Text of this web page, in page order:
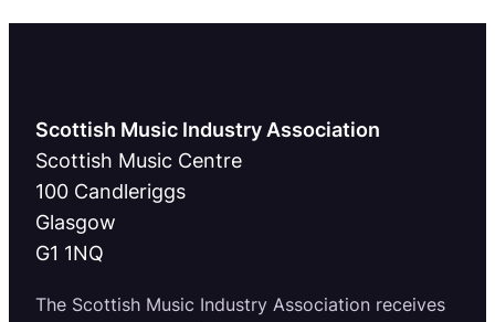
Scottish Music Industry Association
Scottish Music Centre
100 Candleriggs
Glasgow
G1 1NQ
The Scottish Music Industry Association receives